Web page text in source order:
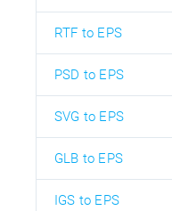
RTF to EPS
PSD to EPS
SVG to EPS
GLB to EPS
IGS to EPS